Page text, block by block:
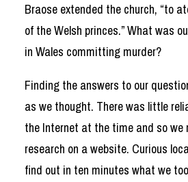
Braose extended the church, “to
of the Welsh princes.” What was
in Wales committing murder?
Finding the answers to our
as we thought. There was little
the Internet at the time and so we
research on a website. Curious
find out in ten minutes what we